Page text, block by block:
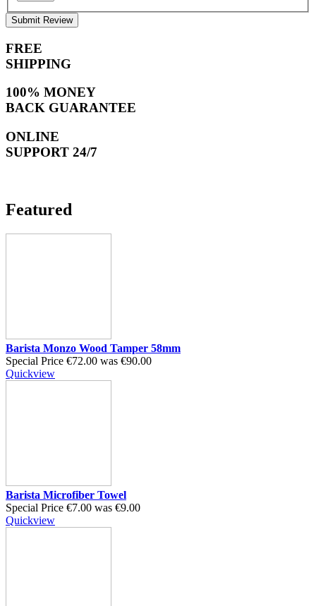
Submit Review
FREE
SHIPPING
100% MONEY
BACK GUARANTEE
ONLINE
SUPPORT 24/7
Featured
Barista Monzo Wood Tamper 58mm
Special Price €72.00 was €90.00
Quickview
Barista Microfiber Towel
Special Price €7.00 was €9.00
Quickview